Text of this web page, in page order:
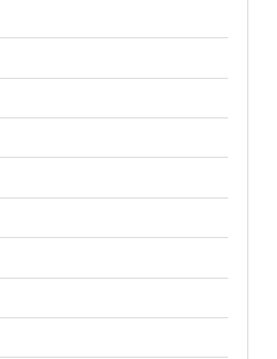
Property Status
Agent
ANY
Min Baths
ANY
Max Price
ANY